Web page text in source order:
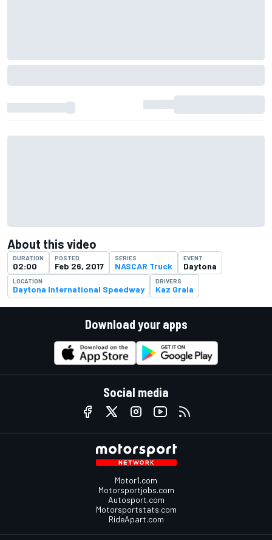
About this video
DURATION
02:00
POSTED
Feb 26, 2017
SERIES
NASCAR Truck
EVENT
Daytona
LOCATION
Daytona International Speedway
DRIVERS
Kaz Grala
Download your apps
Social media
Motor1.com
Motorsportjobs.com
Autosport.com
Motorsportstats.com
RideApart.com